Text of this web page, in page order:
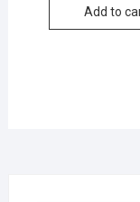
Add to